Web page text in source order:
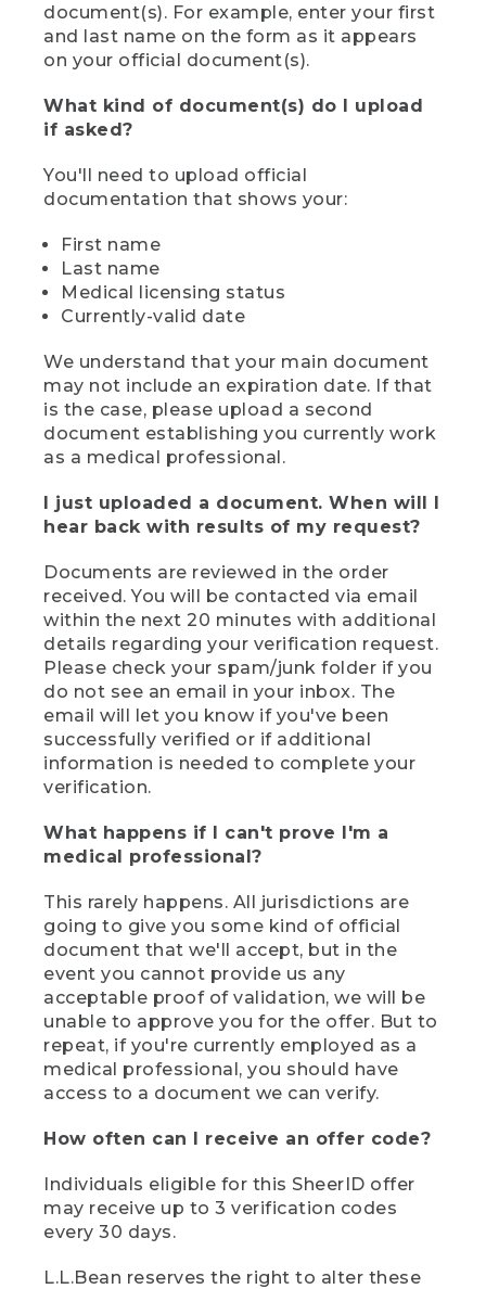
document(s). For example, enter your first
and last name on the form as it appears
on your official document(s).
What kind of document(s) do I upload
if asked?
You'll need to upload official
documentation that shows your:
First name
Last name
Medical licensing status
Currently-valid date
We understand that your main document
may not include an expiration date. If that
is the case, please upload a second
document establishing you currently work
as a medical professional.
I just uploaded a document. When will I
hear back with results of my request?
Documents are reviewed in the order
received. You will be contacted via email
within the next 20 minutes with additional
details regarding your verification request.
Please check your spam/junk folder if you
do not see an email in your inbox. The
email will let you know if you've been
successfully verified or if additional
information is needed to complete your
verification.
What happens if I can't prove I'm a
medical professional?
This rarely happens. All jurisdictions are
going to give you some kind of official
document that we'll accept, but in the
event you cannot provide us any
acceptable proof of validation, we will be
unable to approve you for the offer. But to
repeat, if you're currently employed as a
medical professional, you should have
access to a document we can verify.
How often can I receive an offer code?
Individuals eligible for this SheerID offer
may receive up to 3 verification codes
every 30 days.
L.L.Bean reserves the right to alter these